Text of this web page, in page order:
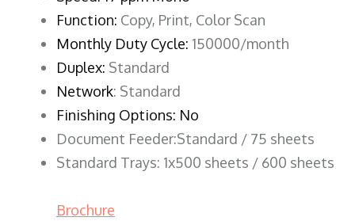
Function: Copy, Print, Color Scan
Monthly Duty Cycle: 150000/month
Duplex: Standard
Network: Standard
Finishing Options: No
Document Feeder:Standard / 75 sheets
Standard Trays: 1x500 sheets / 600 sheets
Brochure